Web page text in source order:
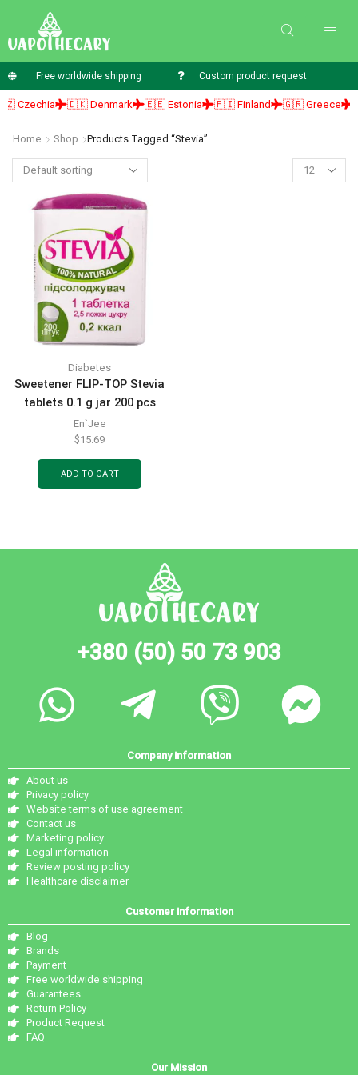
Free worldwide shipping Custom product request
🇩🇰 Denmark 🇪🇪 Estonia 🇫🇮 Finland 🇬🇷 Greece
Home Shop Products Tagged “Stevia”
Diabetes
Sweetener FLIP-TOP Stevia
tablets 0.1 g jar 200 pcs
En`Jee
$15.69
ADD TO CART
+380 (50) 50 73 903
Company information
About us
Privacy policy
Website terms of use agreement
Contact us
Marketing policy
Legal information
Review posting policy
Healthcare disclaimer
Customer information
Blog
Brands
Payment
Free worldwide shipping
Guarantees
Return Policy
Product Request
FAQ
Our Mission